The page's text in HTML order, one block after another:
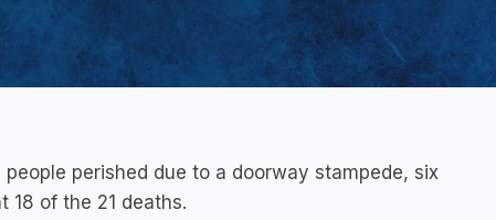
perished due to a doorway stampede, six
18 of the 21 deaths.